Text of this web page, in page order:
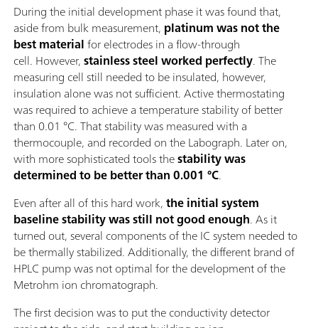
During the initial development phase it was found that,
aside from bulk measurement, platinum was not the
best materialfor electrodes in a flow-through
cell. However,stainless steel worked perfectly. The
measuring cell still needed to be insulated, however,
insulation alone was not sufficient. Active thermostating
was required to achieve a temperature stability of better
than 0.01 °C. That stability was measured with a
thermocouple, and recorded on the Labograph. Later on,
with more sophisticated tools thestability was
determined to be better than 0.001 °C.
Even after all of this hard work,the initial system
baseline stability was still not good enough. As it
turned out, several components of the IC system needed to
be thermally stabilized. Additionally, the different brand of
HPLC pump was not optimal for the development of the
Metrohm ion chromatograph.
The first decision was to put the conductivity detector